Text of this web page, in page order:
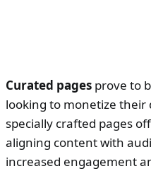
Curated pages prove to
looking to monetize their
specially crafted pages
aligning content with
increased engagement